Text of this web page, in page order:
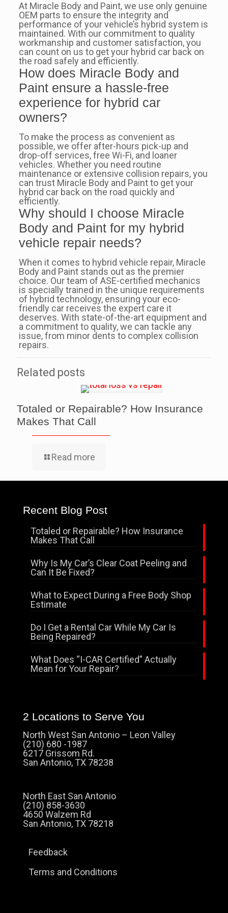
At Miracle Body and Paint, we use only genuine
OEM parts to ensure the integrity and
performance of your vehicle’s hybrid system is
maintained. With our commitment to quality
workmanship and customer satisfaction, you
can count on us to get your hybrid car back on
the road safely and efficiently.
How does Miracle Body and
Paint ensure a hassle-free
experience for hybrid car
owners?
To make the process as convenient as
possible, we offer after-hours pick-up and
drop-off services, free Wi-Fi, and loaner
vehicles. Whether you need routine
maintenance or extensive collision repairs, you
can trust Miracle Body and Paint to get your
hybrid car back on the road quickly and
efficiently.
Why should I choose Miracle
Body and Paint for my hybrid
vehicle repair needs?
When it comes to hybrid vehicle repair, Miracle
Body and Paint stands out as the premier
choice. Our team of ASE-certified mechanics
is specially trained in the unique requirements
of hybrid technology, ensuring your eco-
friendly car receives the expert care it
deserves. With state-of-the-art equipment and
a commitment to quality, we can tackle any
issue, from minor dents to complex collision
repairs.
Related posts
Totaled or Repairable? How Insurance
Makes That Call
Read more
Recent Blog Post
Totaled or Repairable? How Insurance
Makes That Call
Why Is My Car’s Clear Coat Peeling and
Can It Be Fixed?
What to Expect During a Free Body Shop
Estimate
Do I Get a Rental Car While My Car Is
Being Repaired?
What Does “I-CAR Certified” Actually
Mean for Your Repair?
2 Locations to Serve You
North West San Antonio – Leon Valley
(210) 680 -1987
6217 Grissom Rd.
San Antonio, TX 78238
North East San Antonio
(210) 858-3630
4650 Walzem Rd
San Antonio, TX 78218
Feedback
Terms and Conditions